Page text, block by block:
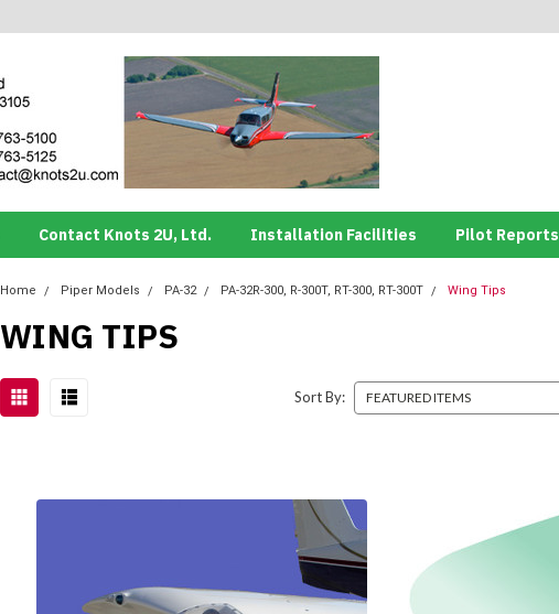
Contact Knots 2U, Ltd. Installation Facilities Pilot Reports
Home Piper Models PA-32 PA-32R-300, R-300T, RT-300, RT-300T Wing Tips
WING TIPS
Sort By: